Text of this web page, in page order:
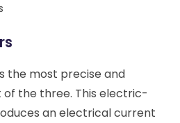
the most precise and
the three. This electric-
an electrical current